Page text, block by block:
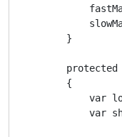
        }
protected
        {
var
var